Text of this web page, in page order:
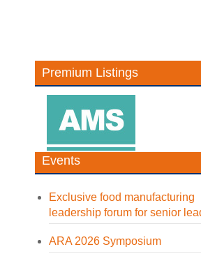
Premium Listings
Events
Exclusive food manufacturing
leadership forum for senior
ARA 2026 Symposium